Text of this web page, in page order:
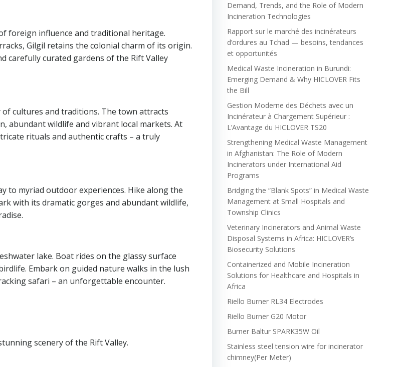
foreign influence and traditional heritage.
Gilgil retains the colonial charm of its origin.
carefully curated gardens of the Rift Valley
cultures and traditions. The town attracts
abundant wildlife and vibrant local markets. At
rituals and authentic crafts – a truly
to myriad outdoor experiences. Hike along the
with its dramatic gorges and abundant wildlife,
lake. Boat rides on the glassy surface
Embark on guided nature walks in the lush
safari – an unforgettable encounter.
scenery of the Rift Valley.
Demand, Trends, and the Role of Modern
Incineration Technologies
Rapport sur le marché des incinérateurs
d’ordures au Tchad — besoins, tendances
et opportunités
Medical Waste Incineration in Burundi:
Emerging Demand & Why HICLOVER Fits
the Bill
Gestion Moderne des Déchets avec un
Incinérateur à Chargement Supérieur :
L’Avantage du HICLOVER TS20
Strengthening Medical Waste Management
in Afghanistan: The Role of Modern
Incinerators under International Aid
Programs
Bridging the “Blank Spots” in Medical Waste
Management at Small Hospitals and
Township Clinics
Veterinary Incinerators and Animal Waste
Disposal Systems in Africa: HICLOVER’s
Biosecurity Solutions
Containerized and Mobile Incineration
Solutions for Healthcare and Hospitals in
Africa
Riello Burner RL34 Electrodes
Riello Burner G20 Motor
Burner Baltur SPARK35W Oil
Stainless steel tension wire for incinerator
chimney(Per Meter)